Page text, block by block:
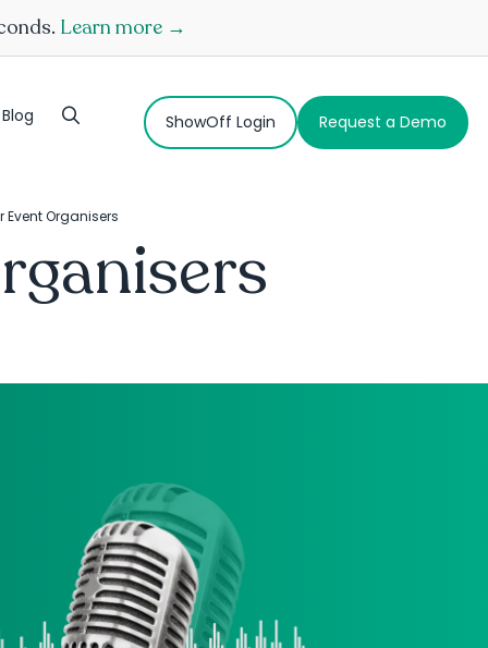
Learn more →
Blog ShowOff Login Request a Demo
Event Organisers